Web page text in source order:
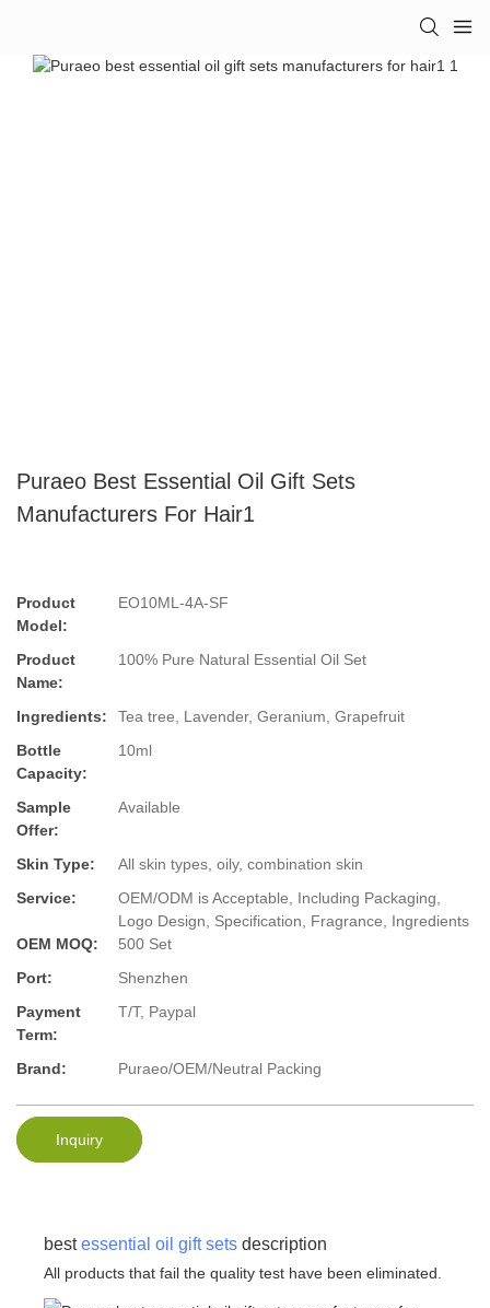
Puraeo Best Essential Oil Gift Sets
Manufacturers For Hair1
Product
Model:
EO10ML-4A-SF
Product
Name:
100% Pure Natural Essential Oil Set
Ingredients:
Tea tree, Lavender, Geranium, Grapefruit
Bottle
Capacity:
10ml
Sample
Offer:
Available
Skin Type:
All skin types, oily, combination skin
Service:
OEM/ODM is Acceptable, Including Packaging,
Logo Design, Specification, Fragrance, Ingredients
OEM MOQ:
500 Set
Port:
Shenzhen
Payment
Term:
T/T, Paypal
Brand: Puraeo/OEM/Neutral Packing
Inquiry
bestessential oil gift sets description
All products that fail the quality test have been eliminated.